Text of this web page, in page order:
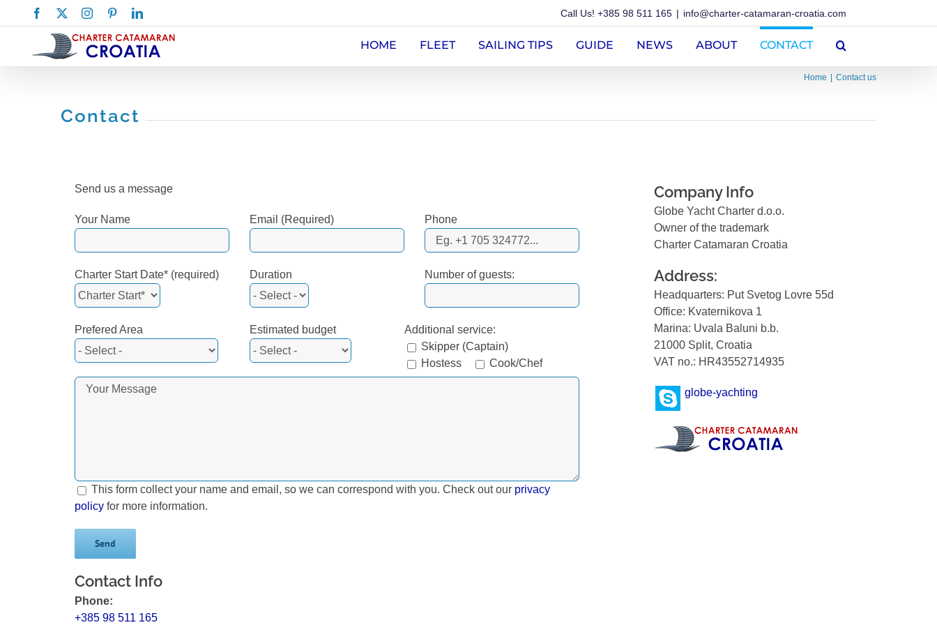
to
Facebook InstagramPinterestLinkedIn Call Us! +385 98 511 165 | info@charter-catamaran-croatia.com
HOME FLEET SAILING TIPS GUIDE NEWS ABOUT CONTACT
Home Contact us
Contact
Send us a message
Your Name Email (Required) Phone
Charter Start Date* (required) Duration Number of guests:
Prefered Area Estimated budget
Additional service:
Skipper (Captain)
Hostess
Cook/Chef
This form collect your name and email, so we can correspond with you. Check out our privacy
policy for more information.
Contact Info
Phone:
+385 98 511 165
Company Info
Globe Yacht Charter d.o.o.
Owner of the trademark
Charter Catamaran Croatia
Address:
Headquarters: Put Svetog Lovre 55d
Office: Kvaternikova 1
Marina: Uvala Baluni b.b.
21000 Split, Croatia
VAT no.: HR43552714935
globe-yachting